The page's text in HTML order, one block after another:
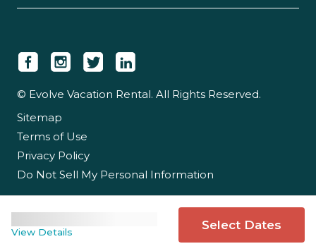
View Details Select Dates
Case Studies
Newsroom
Careers
Partner With Us
© Evolve Vacation Rental. All Rights Reserved.
Sitemap
Terms of Use
Privacy Policy
Do Not Sell My Personal Information